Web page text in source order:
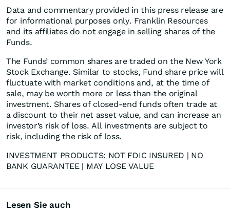
Data and commentary provided in this press release are
for informational purposes only. Franklin Resources
and its affiliates do not engage in selling shares of the
Funds.
The Funds’ common shares are traded on the New York
Stock Exchange. Similar to stocks, Fund share price will
fluctuate with market conditions and, at the time of
sale, may be worth more or less than the original
investment. Shares of closed-end funds often trade at
a discount to their net asset value, and can increase an
investor’s risk of loss. All investments are subject to
risk, including the risk of loss.
INVESTMENT PRODUCTS: NOT FDIC INSURED | NO
BANK GUARANTEE | MAY LOSE VALUE
Lesen Sie auch